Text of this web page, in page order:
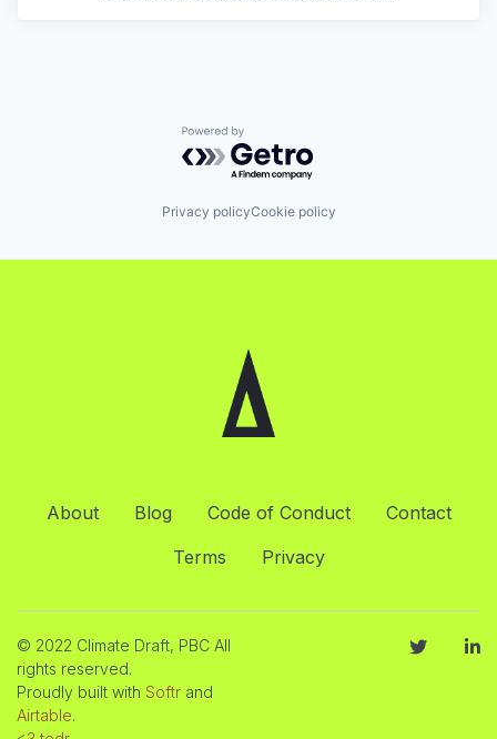
Powered by Getro.com
Privacy policyCookie policy
About Blog Code of Conduct
Contact
Terms
Privacy
© 2022 Climate Draft, PBC All
rights reserved.
Proudly built with Softr and
Airtable.